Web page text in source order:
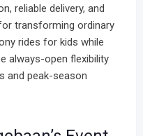
reliable delivery, and
transforming ordinary
rides for kids while
always-open flexibility
and peak-season